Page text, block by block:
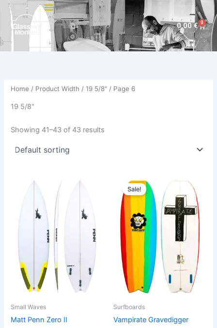
Skip
content
0,00€ 0
Cart
Home / Product Width /19 5/8" / Page 6
19 5/8"
Showing 41–43 of 43 results
Small Waves
Matt Penn Zero II
529,00 €
multiple
The
may
be
chosen
Sale!
Surfboards
Vampirate Gravedigger
price
was:
610,00 €.
is:
559,00 €.
This
product
has
multiple
variants.
The
options
may
be
chosen
on
product